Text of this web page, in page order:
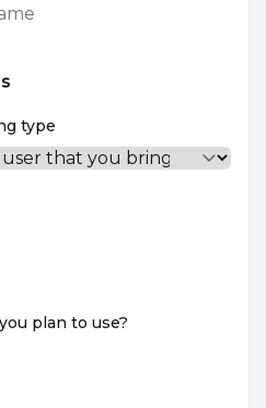
type
plan to use?